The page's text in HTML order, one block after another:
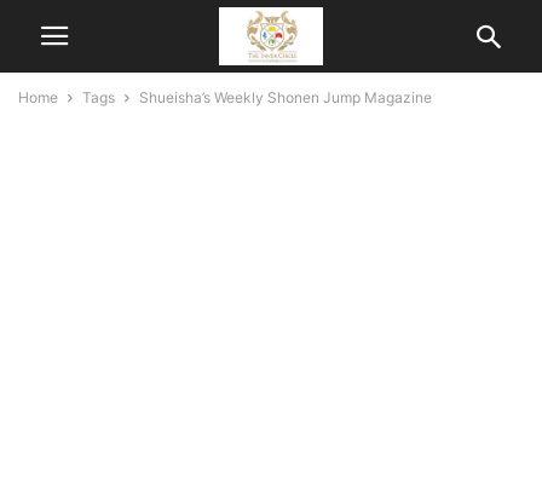
Home Tags Shueisha’s Weekly Shonen Jump Magazine